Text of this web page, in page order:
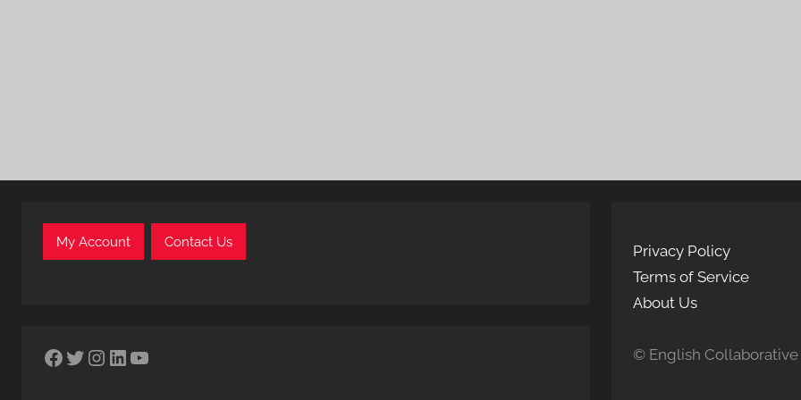
My Account Contact Us
Facebook
Twitter
Instagram
LinkedIn
YouTube
Privacy Policy
Terms of Service
About Us
© English Collaborative